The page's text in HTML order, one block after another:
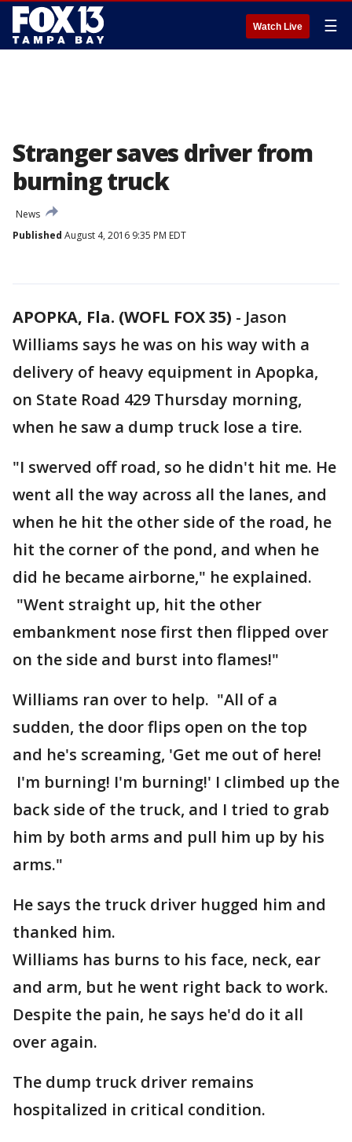
Watch Live ☰
Stranger saves driver from
burning truck
News
Published August 4, 2016 9:35 PM EDT
APOPKA, Fla. (WOFL FOX 35) - Jason
Williams says he was on his way with a
delivery of heavy equipment in Apopka,
on State Road 429 Thursday morning,
when he saw a dump truck lose a tire.
"I swerved off road, so he didn't hit me. He
went all the way across all the lanes, and
when he hit the other side of the road, he
hit the corner of the pond, and when he
did he became airborne," he explained.
"Went straight up, hit the other
embankment nose first then flipped over
on the side and burst into flames!"
Williams ran over to help. "All of a
sudden, the door flips open on the top
and he's screaming, 'Get me out of here!
I'm burning! I'm burning!' I climbed up the
back side of the truck, and I tried to grab
him by both arms and pull him up by his
arms."
He says the truck driver hugged him and
thanked him.
Williams has burns to his face, neck, ear
and arm, but he went right back to work.
Despite the pain, he says he'd do it all
over again.
The dump truck driver remains
hospitalized in critical condition.